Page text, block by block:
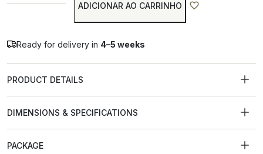
ADICIONAR AO CARRINHO
Ready for delivery in 4–5 weeks
PRODUCT DETAILS
DIMENSIONS & SPECIFICATIONS
PACKAGE